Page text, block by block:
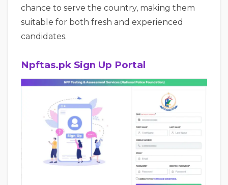
chance to serve the country, making them
suitable for both fresh and experienced
candidates.
Npftas.pk Sign Up Portal